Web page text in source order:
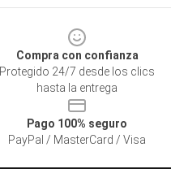
Compra con confianza
Protegido 24/7 desde los clics
hasta la entrega
Pago 100% seguro
PayPal / MasterCard / Visa